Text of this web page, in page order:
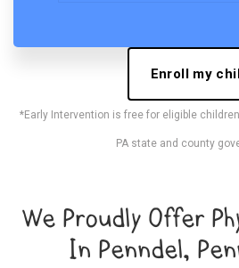
Enroll my
*Early Intervention is free for eligible
PA state and county
We Proudly Offer
In Penndel,